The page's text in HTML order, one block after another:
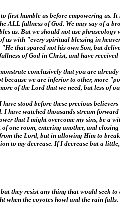
first humble us before empowering
ALL fullness of God. We may say of
us. But we should not use
us with "every spiritual blessing in
that spared not his own Son, but
of God in Christ, and have
conclusively that you are
we are inferior to other, more
of the Lord that we need, but less of
stood before these precious
I have watched thousands stream
that I might overcome my sins, be a
one room, entering another, and
the Lord, but in allowing Him to
to my decrease. If I decrease but a
they resist any thing that would seek
the coyotes howl and the rain